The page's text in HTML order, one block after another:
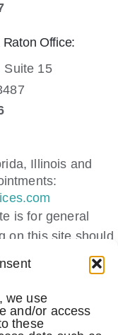
we use
and/or access
these
Office:
Suite 15
Illinois and
is for general
on this site should
individual case or
and receipt
attorney-client